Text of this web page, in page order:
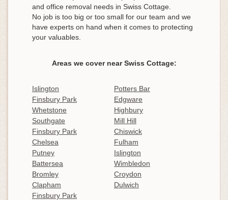
and office removal needs in Swiss Cottage.
No job is too big or too small for our team and we
have experts on hand when it comes to protecting
your valuables.
Areas we cover near Swiss Cottage:
Islington
Potters Bar
Finsbury Park
Edgware
Whetstone
Highbury
Southgate
Mill Hill
Finsbury Park
Chiswick
Chelsea
Fulham
Putney
Islington
Battersea
Wimbledon
Bromley
Croydon
Clapham
Dulwich
Finsbury Park